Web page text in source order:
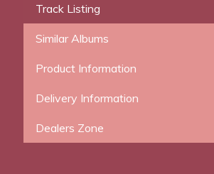
Track Listing
Similar Albums
Product Information
Delivery Information
Dealers Zone